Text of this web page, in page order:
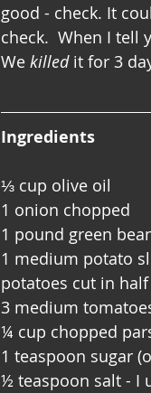
good - check. It
check.  When I tell
We killed it for 3
Ingredients
⅓ cup olive oil
1 onion chopped
1 pound green
1 medium potato
potatoes cut in half
3 medium
¼ cup chopped
1 teaspoon sugar
½ teaspoon salt - I